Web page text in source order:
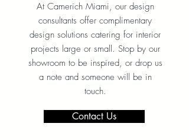
At Camerich Miami, our design
consultants offer complimentary
design solutions catering for interior
projects large or small. Stop by our
showroom to be inspired, or drop us
a note and someone will be in
touch.
Contact Us